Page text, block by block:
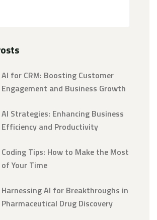
AI for CRM: Boosting Customer
Engagement and Business Growth
AI Strategies: Enhancing Business
Efficiency and Productivity
Coding Tips: How to Make the Most
of Your Time
Harnessing AI for Breakthroughs in
Pharmaceutical Drug Discovery